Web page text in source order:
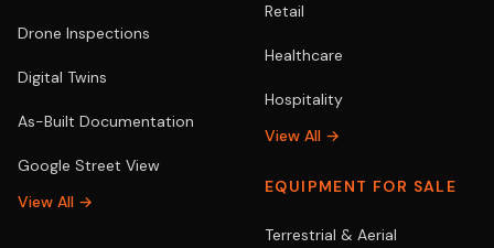
Drone Inspections
Digital Twins
As-Built Documentation
Google Street View
View All →
Retail
Healthcare
Hospitality
View All →
EQUIPMENT FOR SALE
Terrestrial & Aerial